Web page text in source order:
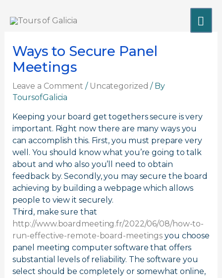
Ways to Secure Panel
Meetings
Leave a Comment / Uncategorized / By
ToursofGalicia
Keeping your board get togethers secure is very
important. Right now there are many ways you
can accomplish this. First, you must prepare very
well. You should know what you’re going to talk
about and who also you’ll need to obtain
feedback by. Secondly, you may secure the board
achieving by building a webpage which allows
people to view it securely.
Third, make sure that
http://www.boardmeeting.fr/2022/06/08/how-to-
run-effective-remote-board-meetings you choose
panel meeting computer software that offers
substantial levels of reliability. The software you
select should be completely or somewhat online,